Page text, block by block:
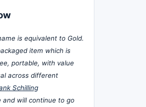
is equivalent to Gold.
item which is
portable, with value
across different
Schilling
and will continue to go